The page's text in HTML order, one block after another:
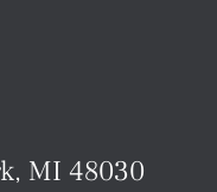
MI 48030